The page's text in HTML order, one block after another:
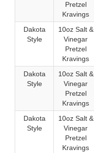
Pretzel
Kravings
Dakota
Style
10oz Salt &
Vinegar
Pretzel
Kravings
Dakota
Style
10oz Salt &
Vinegar
Pretzel
Kravings
Dakota
Style
10oz Salt &
Vinegar
Pretzel
Kravings